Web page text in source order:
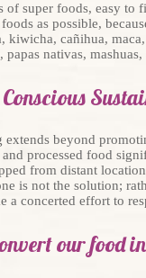
of super foods, easy
as possible,
kiwicha, cañihua,
papas nativas,
Conscious
beyond
processed food
from distant
is not the solution;
a concerted effort to
our food